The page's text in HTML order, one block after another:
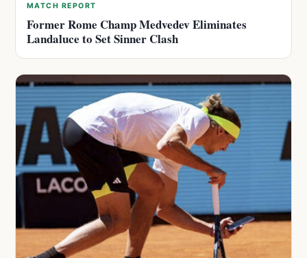
MATCH REPORT
Former Rome Champ Medvedev Eliminates
Landaluce to Set Sinner Clash